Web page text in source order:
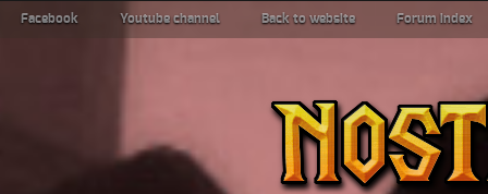
Facebook Youtube channel Back to website Forum index